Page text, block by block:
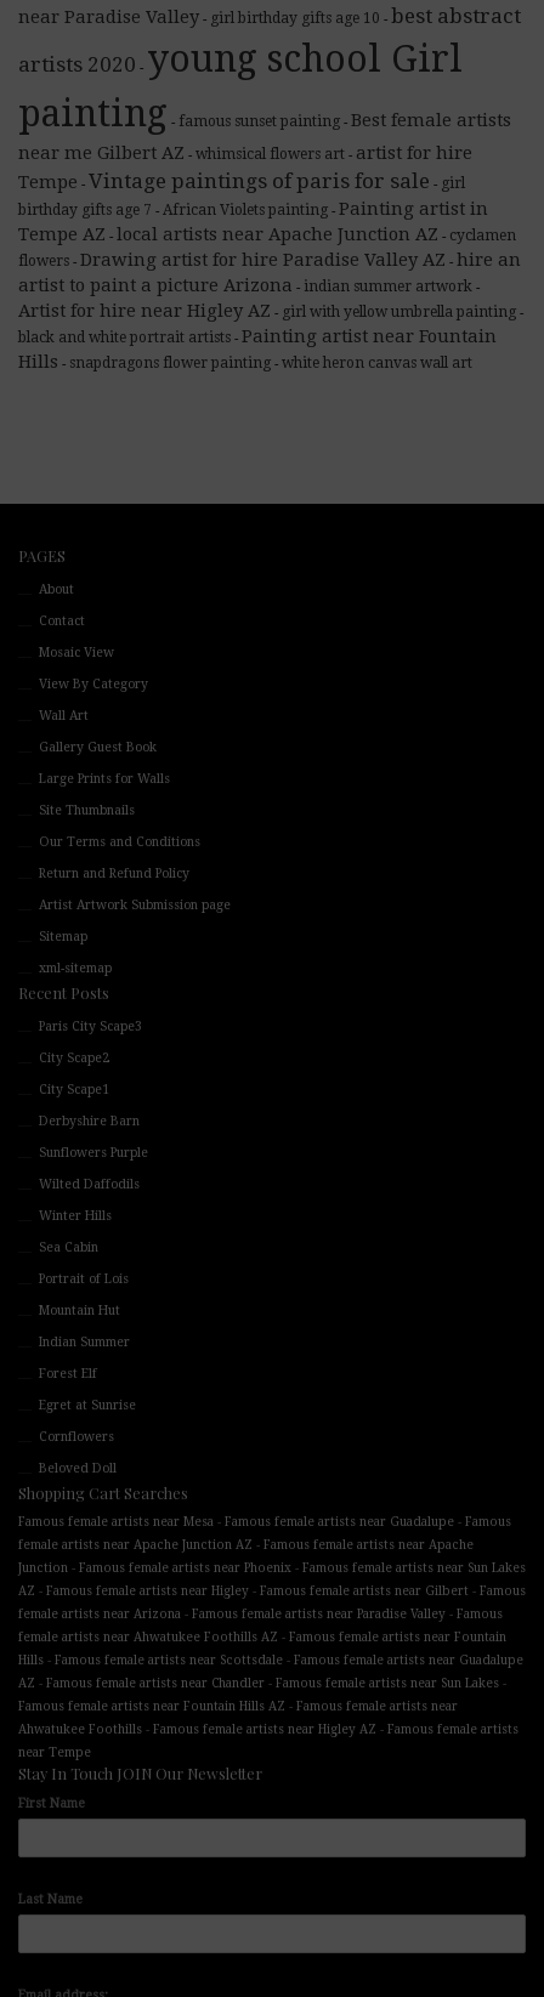
near Paradise Valley - girl birthday gifts age 10 - best abstract
artists 2020 - young school Girl
painting - famous sunset painting - Best female artists
near me Gilbert AZ - whimsical flowers art - artist for hire
Tempe - Vintage paintings of paris for sale - girl
birthday gifts age 7 - African Violets painting - Painting artist in
Tempe AZ - local artists near Apache Junction AZ - cyclamen
flowers - Drawing artist for hire Paradise Valley AZ - hire an
artist to paint a picture Arizona - indian summer artwork -
Artist for hire near Higley AZ - girl with yellow umbrella painting -
black and white portrait artists - Painting artist near Fountain
Hills - snapdragons flower painting - white heron canvas wall art
PAGES
About
Contact
Mosaic View
View By Category
Wall Art
Gallery Guest Book
Large Prints for Walls
Site Thumbnails
Our Terms and Conditions
Return and Refund Policy
Artist Artwork Submission page
Sitemap
xml-sitemap
Recent Posts
Paris City Scape3
City Scape2
City Scape1
Derbyshire Barn
Sunflowers Purple
Wilted Daffodils
Winter Hills
Sea Cabin
Portrait of Lois
Mountain Hut
Indian Summer
Forest Elf
Egret at Sunrise
Cornflowers
Beloved Doll
Shopping Cart Searches
Famous female artists near Mesa - Famous female artists near Guadalupe - Famous
female artists near Apache Junction AZ - Famous female artists near Apache
Junction - Famous female artists near Phoenix - Famous female artists near Sun Lakes
AZ - Famous female artists near Higley - Famous female artists near Gilbert - Famous
female artists near Arizona - Famous female artists near Paradise Valley - Famous
female artists near Ahwatukee Foothills AZ - Famous female artists near Fountain
Hills - Famous female artists near Scottsdale - Famous female artists near Guadalupe
AZ - Famous female artists near Chandler - Famous female artists near Sun Lakes -
Famous female artists near Fountain Hills AZ - Famous female artists near
Ahwatukee Foothills - Famous female artists near Higley AZ - Famous female artists
near Tempe
Stay In Touch JOIN Our Newsletter
First Name
Last Name